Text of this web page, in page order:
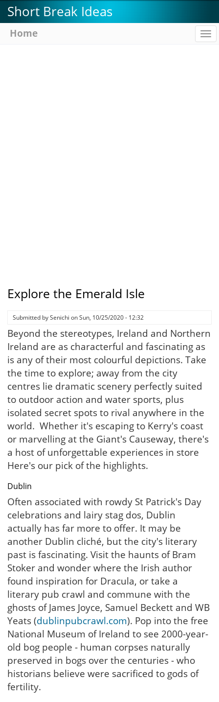
Skip
to
main
Short Break Ideas
Home
Explore the Emerald Isle
Submitted bySenichi onSun, 10/25/2020 - 12:32
Beyond the stereotypes, Ireland and Northern
Ireland are as characterful and fascinating as
is any of their most colourful depictions. Take
the time to explore; away from the city
centres lie dramatic scenery perfectly suited
to outdoor action and water sports, plus
isolated secret spots to rival anywhere in the
world. Whether it's escaping to Kerry's coast
or marvelling at the Giant's Causeway, there's
a host of unforgettable experiences in store
Here's our pick of the highlights.
Dublin
Often associated with rowdy St Patrick's Day
celebrations and lairy stag dos, Dublin
actually has far more to offer. It may be
another Dublin cliché, but the city's literary
past is fascinating. Visit the haunts of Bram
Stoker and wonder where the Irish author
found inspiration for Dracula, or take a
literary pub crawl and commune with the
ghosts of James Joyce, Samuel Beckett and WB
Yeats (dublinpubcrawl.com). Pop into the free
National Museum of Ireland to see 2000-year-
old bog people - human corpses naturally
preserved in bogs over the centuries - who
historians believe were sacrificed to gods of
fertility.